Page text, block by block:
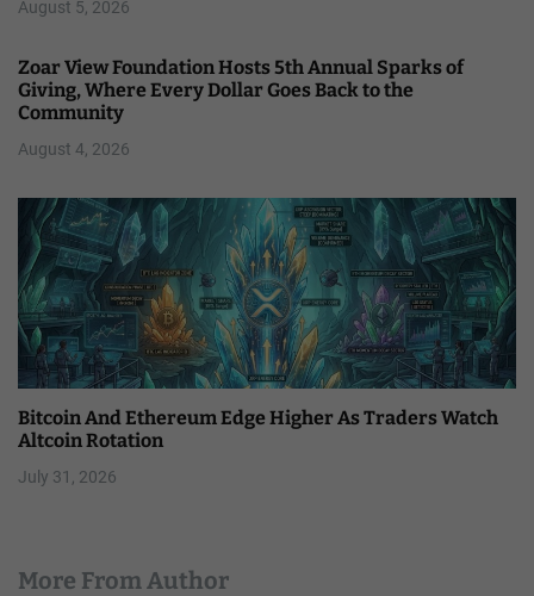
August 5, 2026
Zoar View Foundation Hosts 5th Annual Sparks of
Giving, Where Every Dollar Goes Back to the
Community
August 4, 2026
Bitcoin And Ethereum Edge Higher As Traders Watch
Altcoin Rotation
July 31, 2026
More From Author